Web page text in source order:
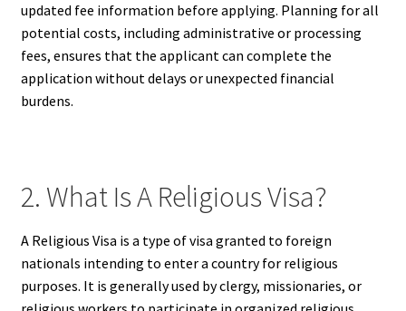
updated fee information before applying. Planning for all
potential costs, including administrative or processing
fees, ensures that the applicant can complete the
application without delays or unexpected financial
burdens.
2. What Is A Religious Visa?
A Religious Visa is a type of visa granted to foreign
nationals intending to enter a country for religious
purposes. It is generally used by clergy, missionaries, or